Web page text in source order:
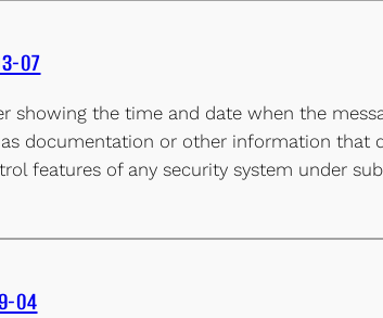
07
showing the time and date when the
documentation or other information that
features of any security system under
04